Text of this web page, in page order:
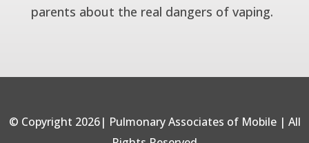
parents about the real dangers of vaping.
© Copyright 2026| Pulmonary Associates of Mobile | All